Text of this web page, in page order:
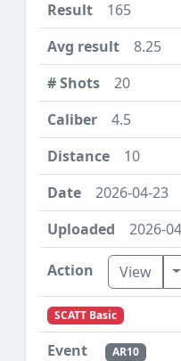
165
8.25
20
4.5
10
2026-04-23
2026-
View
SCATT Basic
AR10